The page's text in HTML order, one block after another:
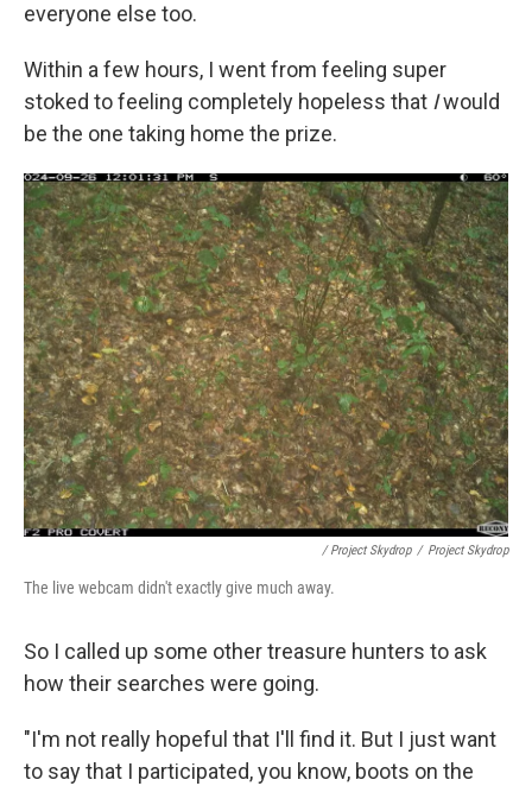
everyone else too.
Within a few hours, I went from feeling super
stoked to feeling completely hopeless that Iwould
be the one taking home the prize.
/ Project Skydrop / Project Skydrop
The live webcam didn't exactly give much away.
So I called up some other treasure hunters to ask
how their searches were going.
"I'm not really hopeful that I'll find it. But I just want
to say that I participated, you know, boots on the